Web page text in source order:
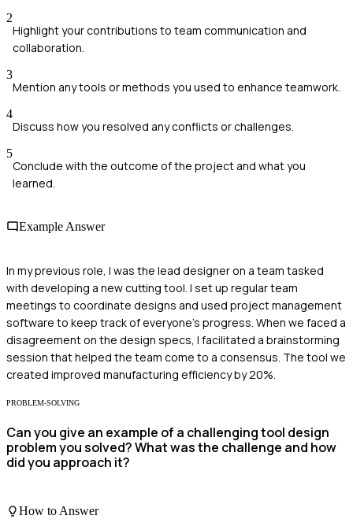
2
Highlight your contributions to team communication and
collaboration.
3
Mention any tools or methods you used to enhance teamwork.
4
Discuss how you resolved any conflicts or challenges.
5
Conclude with the outcome of the project and what you
learned.
Example Answer
In my previous role, I was the lead designer on a team tasked
with developing a new cutting tool. I set up regular team
meetings to coordinate designs and used project management
software to keep track of everyone's progress. When we faced a
disagreement on the design specs, I facilitated a brainstorming
session that helped the team come to a consensus. The tool we
created improved manufacturing efficiency by 20%.
PROBLEM-SOLVING
Can you give an example of a challenging tool design
problem you solved? What was the challenge and how
did you approach it?
How to Answer